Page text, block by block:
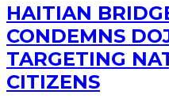
HAITIAN
CONDEMNS
TARGETING
CITIZENS